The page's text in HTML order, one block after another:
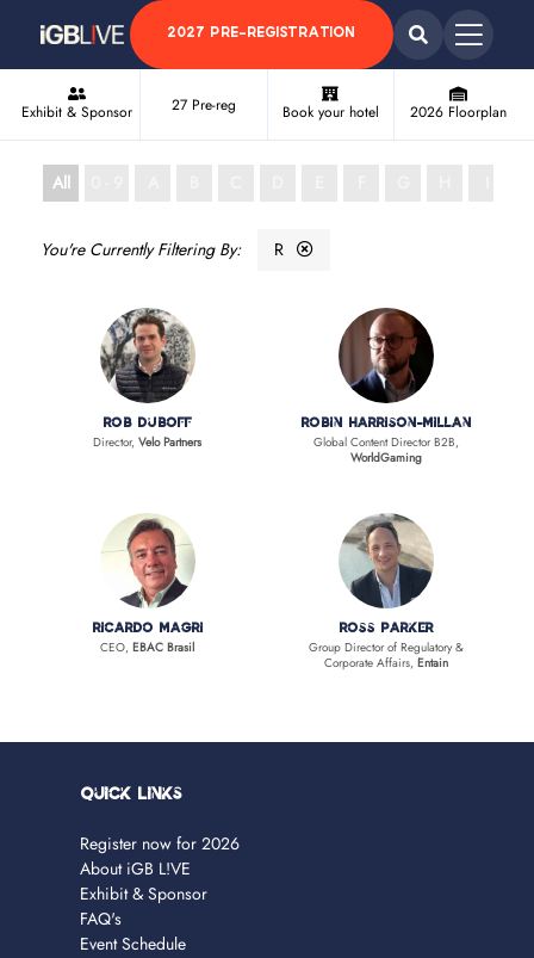
2027 PRE-REGISTRATION
Exhibit & Sponsor 27 Pre-reg Book your hotel 2026 Floorplan
All
R
Rob Duboff
Director,Velo Partners
Robin Harrison-Millan
Global Content Director B2B,
WorldGaming
Ricardo Magri
CEO,EBAC Brasil
Ross Parker
Group Director of Regulatory &
Corporate Affairs,Entain
Quick Links
Register now for 2026
About iGB L!VE
Exhibit & Sponsor
FAQ's
Event Schedule